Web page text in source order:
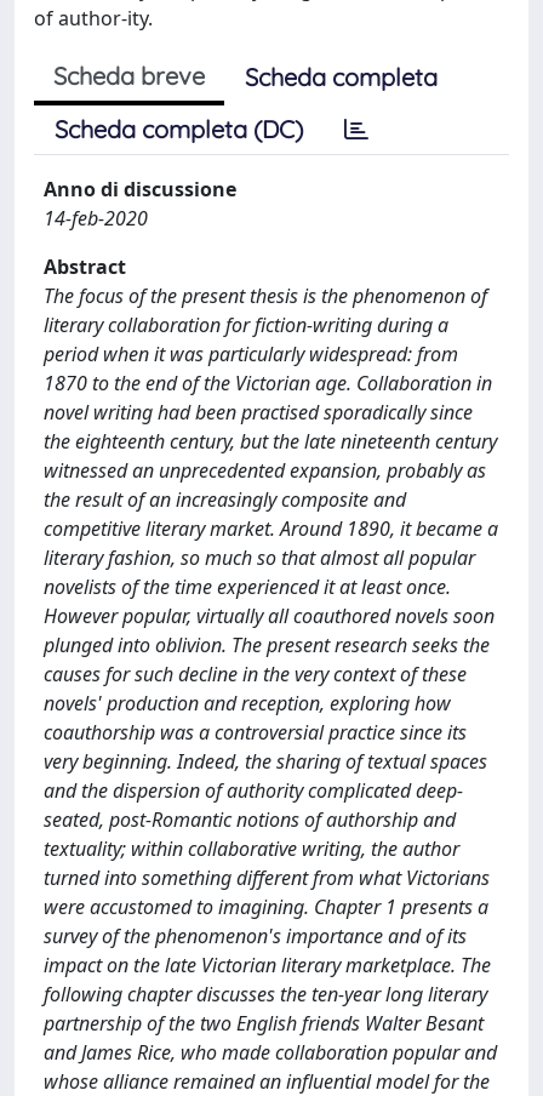
of author-ity.
Scheda breve
Scheda completa
Scheda completa (DC)
Anno di discussione
14-feb-2020
Abstract
The focus of the present thesis is the phenomenon of
literary collaboration for fiction-writing during a
period when it was particularly widespread: from
1870 to the end of the Victorian age. Collaboration in
novel writing had been practised sporadically since
the eighteenth century, but the late nineteenth century
witnessed an unprecedented expansion, probably as
the result of an increasingly composite and
competitive literary market. Around 1890, it became a
literary fashion, so much so that almost all popular
novelists of the time experienced it at least once.
However popular, virtually all coauthored novels soon
plunged into oblivion. The present research seeks the
causes for such decline in the very context of these
novels' production and reception, exploring how
coauthorship was a controversial practice since its
very beginning. Indeed, the sharing of textual spaces
and the dispersion of authority complicated deep-
seated, post-Romantic notions of authorship and
textuality; within collaborative writing, the author
turned into something different from what Victorians
were accustomed to imagining. Chapter 1 presents a
survey of the phenomenon's importance and of its
impact on the late Victorian literary marketplace. The
following chapter discusses the ten-year long literary
partnership of the two English friends Walter Besant
and James Rice, who made collaboration popular and
whose alliance remained an influential model for the